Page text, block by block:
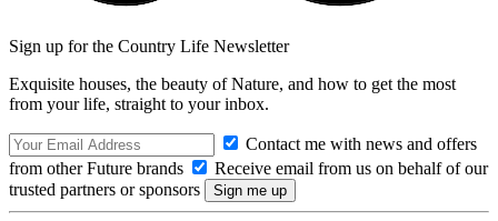
Sign up for the Country Life Newsletter
Exquisite houses, the beauty of Nature, and how to get the most
from your life, straight to your inbox.
Contact me with news and offers
from other Future brands
Receive email from us on behalf of our
trusted partners or sponsors